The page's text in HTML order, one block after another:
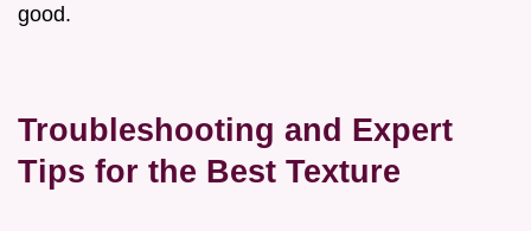
good.
Troubleshooting and Expert
Tips for the Best Texture